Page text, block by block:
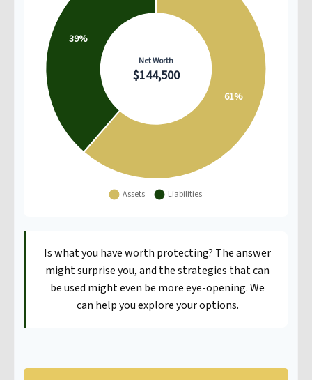
Is what you have worth protecting? The answer
might surprise you, and the strategies that can
be used might even be more eye-opening. We
can help you explore your options.